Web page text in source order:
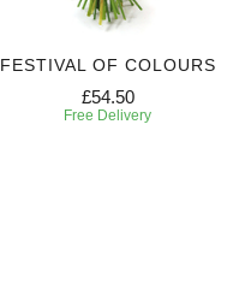
FESTIVAL OF COLOURS
£54.50
Free Delivery